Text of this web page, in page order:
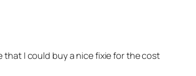
that I could buy a nice fixie for the cost